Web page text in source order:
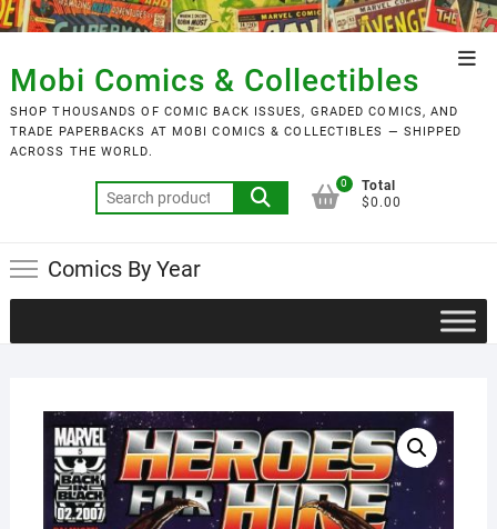
Skip
to
content
Mobi Comics & Collectibles
SHOP THOUSANDS OF COMIC BACK ISSUES, GRADED COMICS, AND
TRADE PAPERBACKS AT MOBI COMICS & COLLECTIBLES — SHIPPED
ACROSS THE WORLD.
Search
for:
0
Total
$0.00
Comics By Year